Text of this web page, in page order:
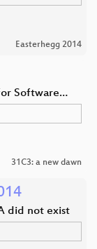
Easterhegg 2014
Software…
31C3: a new dawn
did not exist